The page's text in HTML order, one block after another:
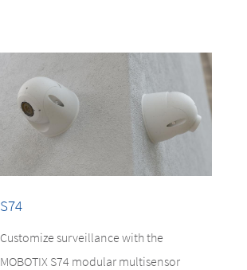
S74
Customize surveillance with the
MOBOTIX S74 modular multisensor